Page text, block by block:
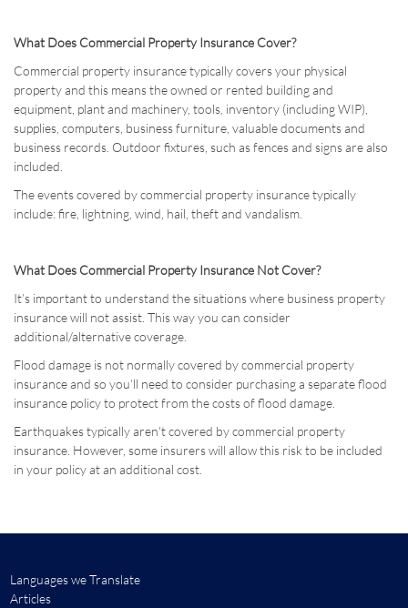
What Does Commercial Property Insurance Cover?
Commercial property insurance typically covers your physical
property and this means the owned or rented building and
equipment, plant and machinery, tools, inventory (including WIP),
supplies, computers, business furniture, valuable documents and
business records. Outdoor fixtures, such as fences and signs are also
included.
The events covered by commercial property insurance typically
include: fire, lightning, wind, hail, theft and vandalism.
What Does Commercial Property Insurance Not Cover?
It’s important to understand the situations where business property
insurance will not assist. This way you can consider
additional/alternative coverage.
Flood damage is not normally covered by commercial property
insurance and so you’ll need to consider purchasing a separate flood
insurance policy to protect from the costs of flood damage.
Earthquakes typically aren't covered by commercial property
insurance. However, some insurers will allow this risk to be included
in your policy at an additional cost.
Languages we Translate
Articles